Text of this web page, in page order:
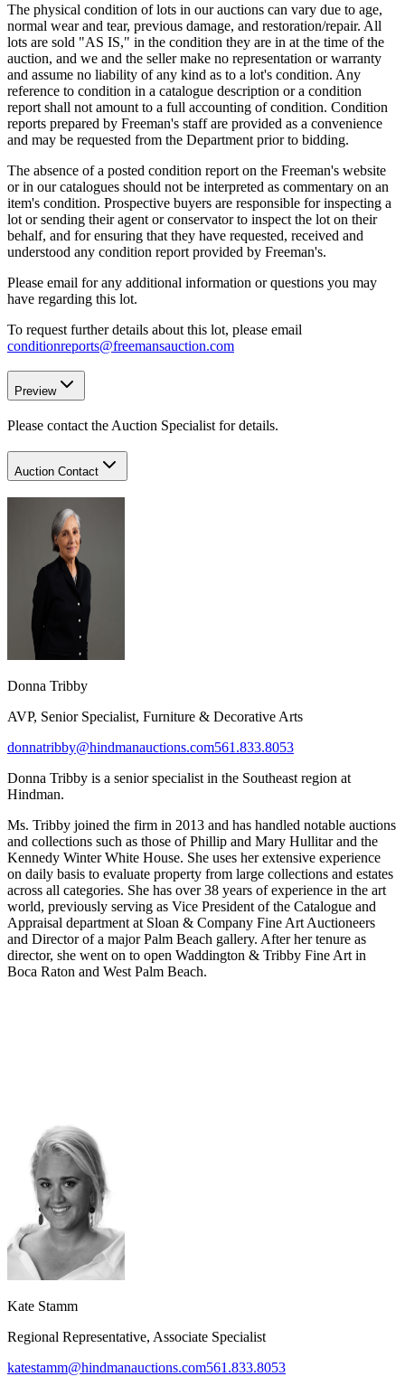
The physical condition of lots in our auctions can vary due to age,
normal wear and tear, previous damage, and restoration/repair. All
lots are sold "AS IS," in the condition they are in at the time of the
auction, and we and the seller make no representation or warranty
and assume no liability of any kind as to a lot's condition. Any
reference to condition in a catalogue description or a condition
report shall not amount to a full accounting of condition. Condition
reports prepared by Freeman's staff are provided as a convenience
and may be requested from the Department prior to bidding.
The absence of a posted condition report on the Freeman's website
or in our catalogues should not be interpreted as commentary on an
item's condition. Prospective buyers are responsible for inspecting a
lot or sending their agent or conservator to inspect the lot on their
behalf, and for ensuring that they have requested, received and
understood any condition report provided by Freeman's.
Please email for any additional information or questions you may
have regarding this lot.
To request further details about this lot, please email
conditionreports@freemansauction.com
Preview
Please contact the Auction Specialist for details.
Auction Contact
Donna Tribby​
AVP, Senior Specialist, Furniture & Decorative Arts
donnatribby@hindmanauctions.com561.833.8053
Donna Tribby is a senior specialist in the Southeast region at
Hindman.
Ms. Tribby joined the firm in 2013 and has handled notable auctions
and collections such as those of Phillip and Mary Hullitar and the
Kennedy Winter White House. She uses her extensive experience
on daily basis to evaluate property from large collections and estates
across all categories. She has over 38 years of experience in the art
world, previously serving as Vice President of the Catalogue and
Appraisal department at Sloan & Company Fine Art Auctioneers
and Director of a major Palm Beach gallery. After her tenure as
director, she went on to open Waddington & Tribby Fine Art in
Boca Raton and West Palm Beach.
Kate Stamm
Regional Representative, Associate Specialist
katestamm@hindmanauctions.com561.833.8053